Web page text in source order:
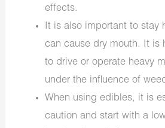
effects.
It is also important to stay
can cause dry mouth. It is
to drive or operate heavy
under the influence of
When using edibles, it is
caution and start with a